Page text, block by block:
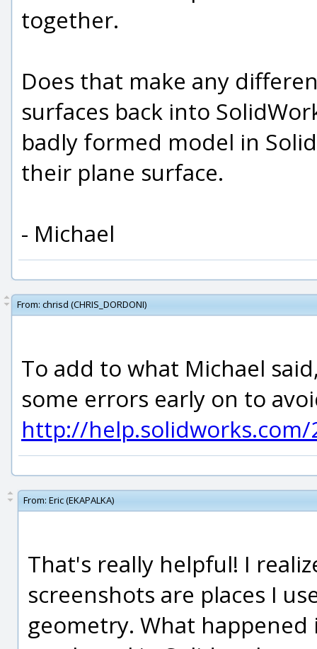
together.
Does that make any
surfaces back into
badly formed model in
their plane surface.
- Michael
From: chrisd (CHRIS_DORDONI)
To add to what Michael
some errors early on to
http://
From: Eric (EKAPALKA)
That's really helpful! I
screenshots are places I
geometry. What